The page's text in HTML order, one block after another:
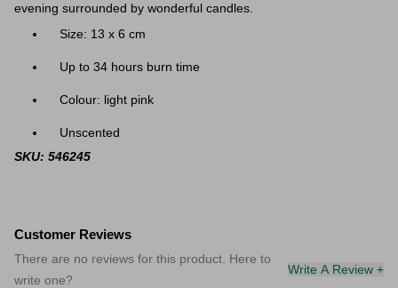
evening surrounded by wonderful candles.
Size: 13 x 6 cm
Up to 34 hours burn time
Colour: light pink
Unscented
SKU: 546245
Customer Reviews
There are no reviews for this product. Here to
write one?
Write A Review +